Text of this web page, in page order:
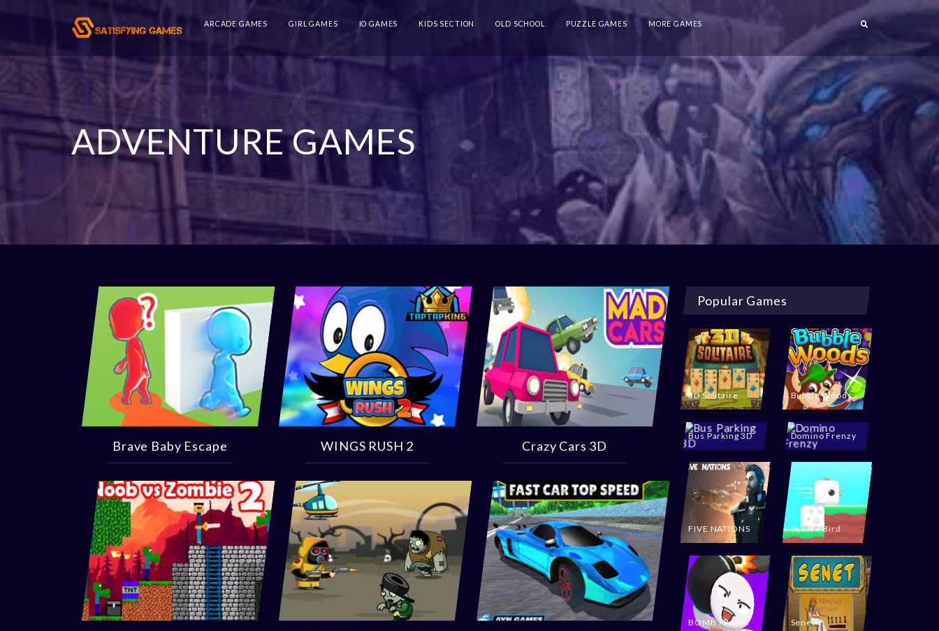
ARCADE GAMES GIRL GAMES IO GAMES KIDS SECTION OLD SCHOOL PUZZLE GAMES MORE GAMES
ADVENTURE GAMES
Brave Baby Escape WINGS RUSH 2 Crazy Cars 3D
Popular Games
3D Solitaire Bubble Woods
Bus Parking 3D Domino Frenzy
FIVE NATIONS Square Bird
BOMB PRANK Senet